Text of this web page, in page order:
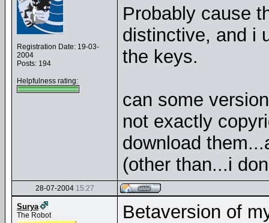
Registration Date: 19-03-
2004
Posts: 194
Helpfulness rating:
Probably cause
distinctive, and i
the keys.
can some
not exactly
download
(other than...i
28-07-2004 15:27
Surya
The Robot Betaversion of